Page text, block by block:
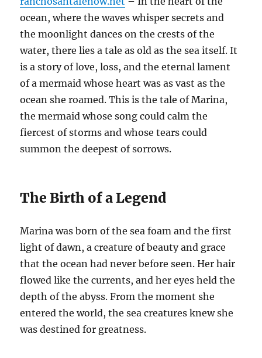
ocean, where the waves whisper secrets and
the moonlight dances on the crests of the
water, there lies a tale as old as the sea itself. It
is a story of love, loss, and the eternal lament
of a mermaid whose heart was as vast as the
ocean she roamed. This is the tale of Marina,
the mermaid whose song could calm the
fiercest of storms and whose tears could
summon the deepest of sorrows.
The Birth of a Legend
Marina was born of the sea foam and the first
light of dawn, a creature of beauty and grace
that the ocean had never before seen. Her hair
flowed like the currents, and her eyes held the
depth of the abyss. From the moment she
entered the world, the sea creatures knew she
was destined for greatness.